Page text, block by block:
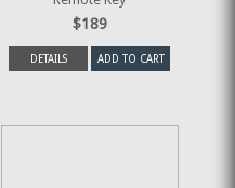
$189
DETAILS ADD TO CART